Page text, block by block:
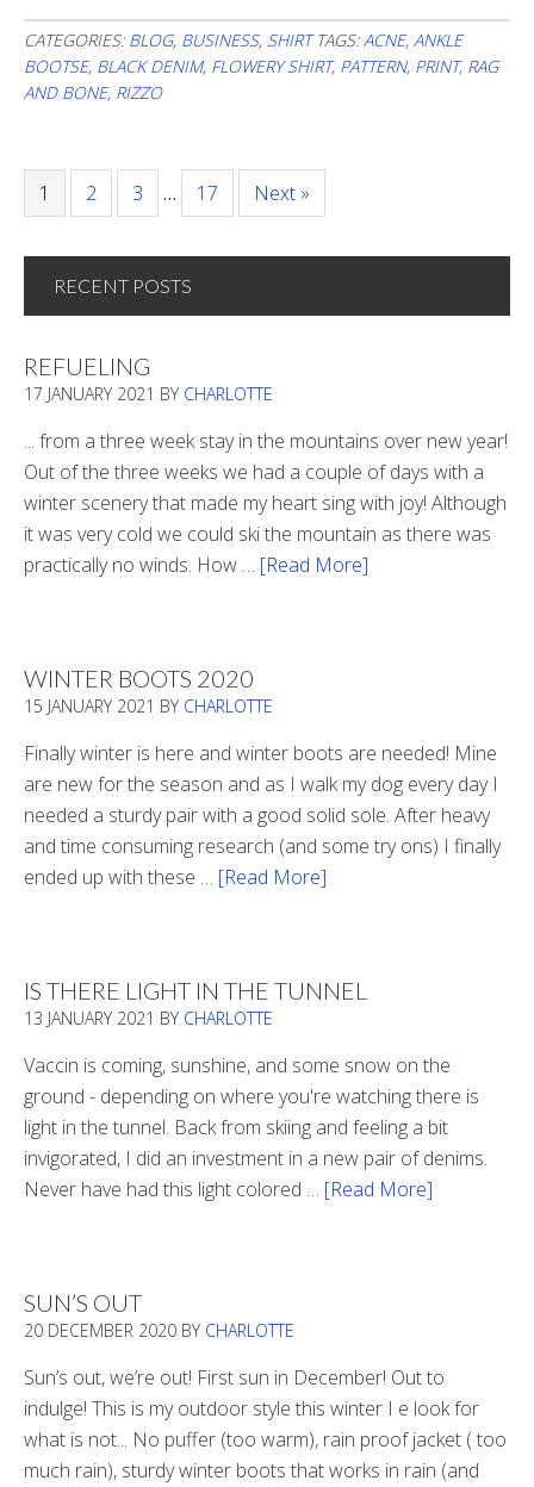
Print
CATEGORIES: BLOG, BUSINESS, SHIRT TAGS:ACNE, ANKLE
BOOTSE, BLACK DENIM, FLOWERY SHIRT, PATTERN, PRINT, RAG
AND BONE, RIZZO
Page
1 Page
2 Page
3 … Page
17 Next »
RECENT POSTS
REFUELING
17 JANUARY 2021 BY CHARLOTTE
... from a three week stay in the mountains over new year!
Out of the three weeks we had a couple of days with a
winter scenery that made my heart sing with joy! Although
it was very cold we could ski the mountain as there was
practically no winds. How … [Read More]
WINTER BOOTS 2020
15 JANUARY 2021 BY CHARLOTTE
Finally winter is here and winter boots are needed! Mine
are new for the season and as I walk my dog every day I
needed a sturdy pair with a good solid sole. After heavy
and time consuming research (and some try ons) I finally
ended up with these … [Read More]
IS THERE LIGHT IN THE TUNNEL
13 JANUARY 2021 BY CHARLOTTE
Vaccin is coming, sunshine, and some snow on the
ground - depending on where you're watching there is
light in the tunnel. Back from skiing and feeling a bit
invigorated, I did an investment in a new pair of denims.
Never have had this light colored … [Read More]
Tunnel
SUN’S OUT
20 DECEMBER 2020 BY CHARLOTTE
Sun’s out, we’re out! First sun in December! Out to
indulge! This is my outdoor style this winter I e look for
what is not... No puffer (too warm), rain proof jacket ( too
much rain), sturdy winter boots that works in rain (and